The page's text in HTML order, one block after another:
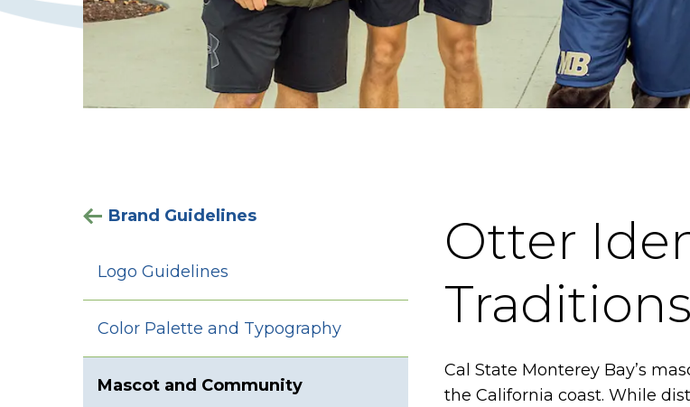
Brand Guidelines
Logo Guidelines
Color Palette and Typography
Mascot and Community
Otter
Traditions
Cal State Monterey Bay’s
the California coast. While